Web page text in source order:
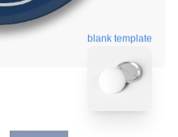
blank template